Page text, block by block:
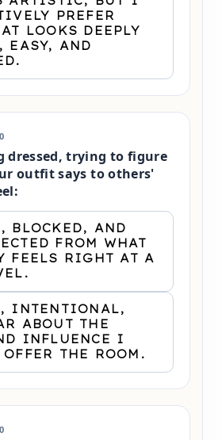
PREFER
LOOKS DEEPLY
EASY, AND
dressed, trying to figure
outfit says to others'
BLOCKED, AND
FROM WHAT
FEELS RIGHT AT A
INTENTIONAL,
ABOUT THE
INFLUENCE I
THE ROOM.